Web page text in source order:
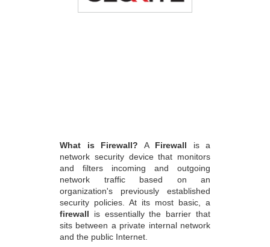
What is Firewall? A Firewall is a
network security device that monitors
and filters incoming and outgoing
network traffic based on an
organization's previously established
security policies. At its most basic, a
firewall is essentially the barrier that
sits between a private internal network
and the public Internet.